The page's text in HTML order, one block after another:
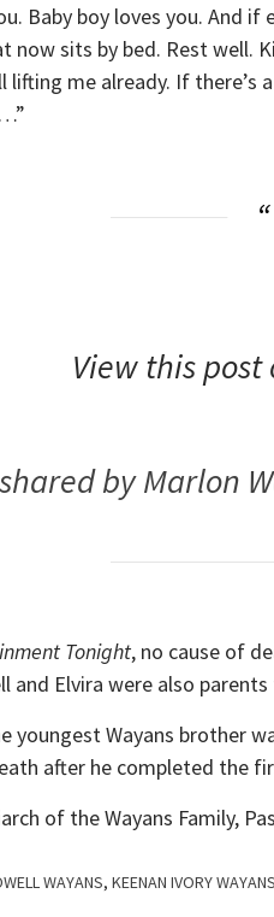
Baby boy loves you. And
sits by bed. Rest well.
lifting me already. If there’s
View this
by Marlon
Tonight, no cause of
and Elvira were also
Wayans brother
after he completed the
of the Wayans Family,
WAYANS, KEENAN IVORY WAYANS